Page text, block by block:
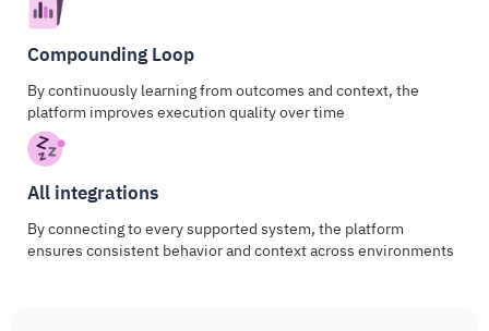
Compounding Loop
By continuously learning from outcomes and context, the
platform improves execution quality over time
All integrations
By connecting to every supported system, the platform
ensures consistent behavior and context across environments